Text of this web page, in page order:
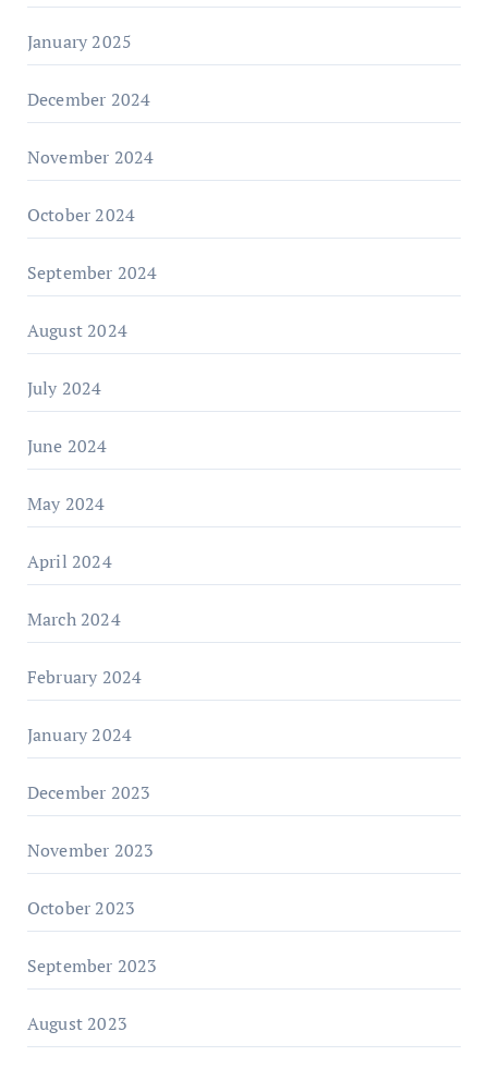
January 2025
December 2024
November 2024
October 2024
September 2024
August 2024
July 2024
June 2024
May 2024
April 2024
March 2024
February 2024
January 2024
December 2023
November 2023
October 2023
September 2023
August 2023